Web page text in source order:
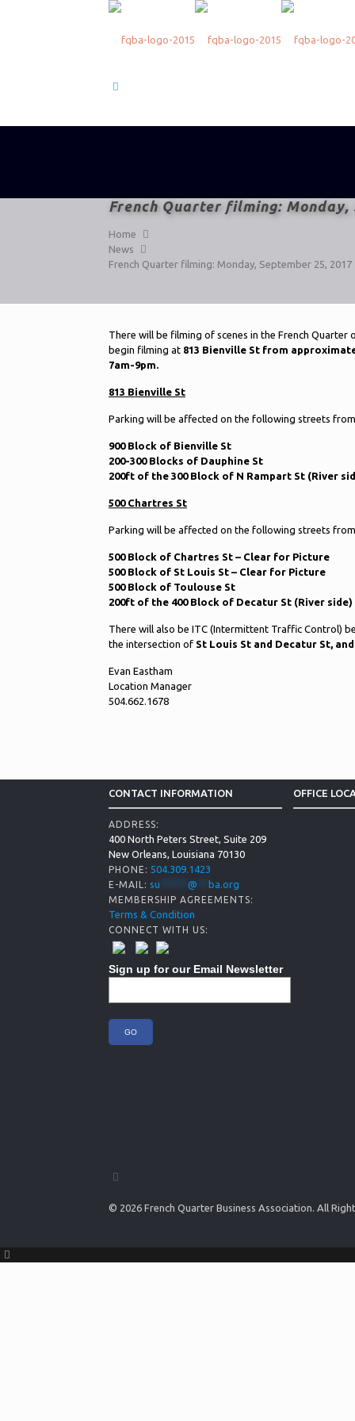
French Quarter filming: Monday,
Home
News
French Quarter filming: Monday, September 25, 2017
There will be filming of scenes in the French Quarter
begin filming at 813 Bienville St from
7am-9pm.
813 Bienville St
Parking will be affected on the following streets
900 Block of Bienville St
200-300 Blocks of Dauphine St
200ft of the 300 Block of N Rampart St (River
500 Chartres St
Parking will be affected on the following streets
500 Block of Chartres St – Clear for Picture
500 Block of St Louis St – Clear for Picture
500 Block of Toulouse St
200ft of the 400 Block of Decatur St (River side)
There will also be ITC (Intermittent Traffic Control)
the intersection of St Louis St and Decatur St,
Evan Eastham
Location Manager
504.662.1678
CONTACT INFORMATION
ADDRESS:
400 North Peters Street, Suite 209
New Orleans, Louisiana 70130
PHONE: 504.309.1423
E-MAIL: su @ ba.org
MEMBERSHIP AGREEMENTS:
Terms & Condition
CONNECT WITH US:
Sign up for our Email Newsletter
OFFICE
© 2026 French Quarter Business Association. All